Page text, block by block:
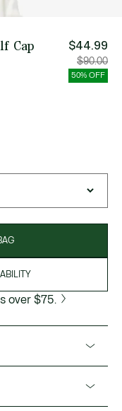
Cap $44.99
Price
after
discount:
$44.99
$90.00
50% OFF
over $75.
is designed